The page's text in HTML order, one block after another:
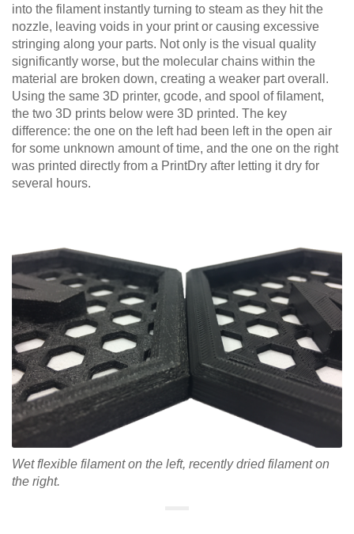
into the filament instantly turning to steam as they hit the
nozzle, leaving voids in your print or causing excessive
stringing along your parts. Not only is the visual quality
significantly worse, but the molecular chains within the
material are broken down, creating a weaker part overall.
Using the same 3D printer, gcode, and spool of filament,
the two 3D prints below were 3D printed. The key
difference: the one on the left had been left in the open air
for some unknown amount of time, and the one on the right
was printed directly from a PrintDry after letting it dry for
several hours.
Wet flexible filament on the left, recently dried filament on
the right.